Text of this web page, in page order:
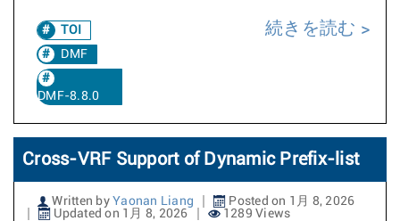
TOI
DMF
DMF-8.8.0
続きを読む
Cross-VRF Support of Dynamic Prefix-list
Written by Yaonan Liang
Posted on 1月 8, 2026
Updated on 1月 8, 2026
1289 Views